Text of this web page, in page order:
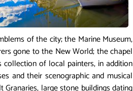
of the city; the Marine Museum,
gone to the New World; the chapel
collection of local painters, in addition
and their scenographic and musical